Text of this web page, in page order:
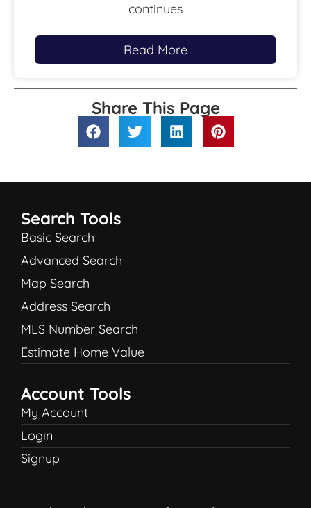
continues
Read More
Share This Page
Search Tools
Basic Search
Advanced Search
Map Search
Address Search
MLS Number Search
Estimate Home Value
Account Tools
My Account
Login
Signup